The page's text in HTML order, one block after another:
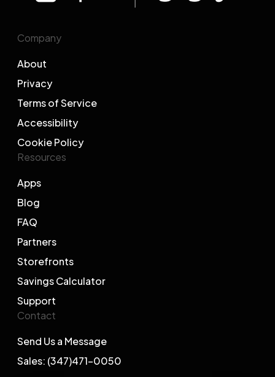
Company
About
Privacy
Terms of Service
Accessibility
Cookie Policy
Resources
Apps
Blog
FAQ
Partners
Storefronts
Savings Calculator
Support
Contact
Send Us a Message
Sales: (347)471-0050